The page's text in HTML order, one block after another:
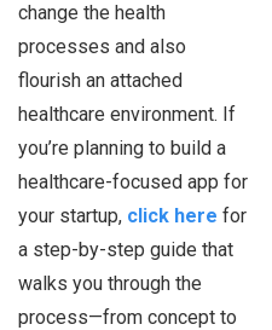
change the health
processes and also
flourish an attached
healthcare environment. If
you’re planning to build a
healthcare-focused app for
your startup, click here for
a step-by-step guide that
walks you through the
process—from concept to